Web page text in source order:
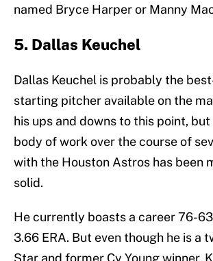
named Bryce Harper or Manny
5. Dallas Keuchel
Dallas Keuchel is probably the
starting pitcher available on the
his ups and downs to this point,
body of work over the course of
with the Houston Astros has been
solid.
He currently boasts a career 76-
3.66 ERA. But even though he is a
Star and former Cy Young winner,